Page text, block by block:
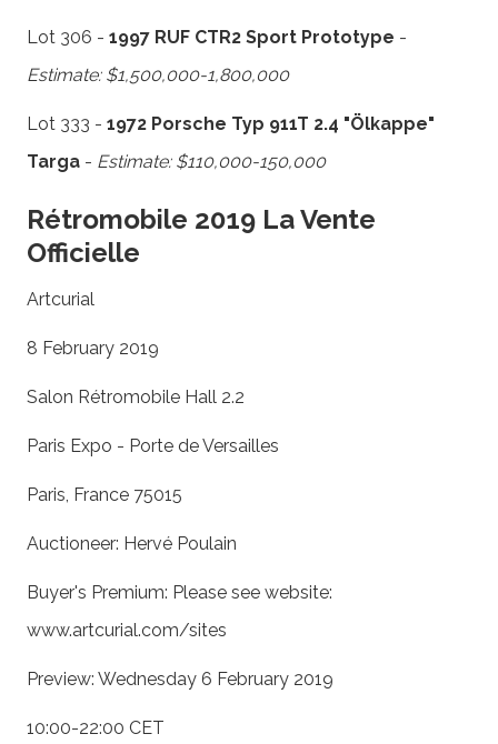
Lot 306 - 1997 RUF CTR2 Sport Prototype -
Estimate: $1,500,000-1,800,000
Lot 333 - 1972 Porsche Typ 911T 2.4 "Ölkappe"
Targa - Estimate: $110,000-150,000
Rétromobile 2019 La Vente
Officielle
Artcurial
8 February 2019
Salon Rétromobile Hall 2.2
Paris Expo - Porte de Versailles
Paris, France 75015
Auctioneer: Hervé Poulain
Buyer's Premium: Please see website:
www.artcurial.com/sites
Preview: Wednesday 6 February 2019
10:00-22:00 CET